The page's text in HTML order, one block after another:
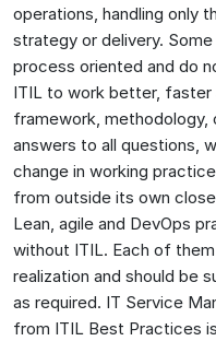
operations, handling only
strategy or delivery.
process oriented and do
ITIL to work better, faster
framework, methodology,
answers to all questions,
change in working
from outside its own
Lean, agile and DevOps
without ITIL. Each of
realization and should be
as required. IT Service
from ITIL Best Practices